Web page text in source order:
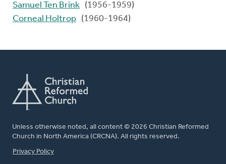
Samuel Ten Brink (1956-1959)
Corneal Holtrop (1960-1964)
Unless otherwise noted, all content © 2026 Christian Reformed
Church in North America (CRCNA). All rights reserved.
FOOTER
Privacy Policy